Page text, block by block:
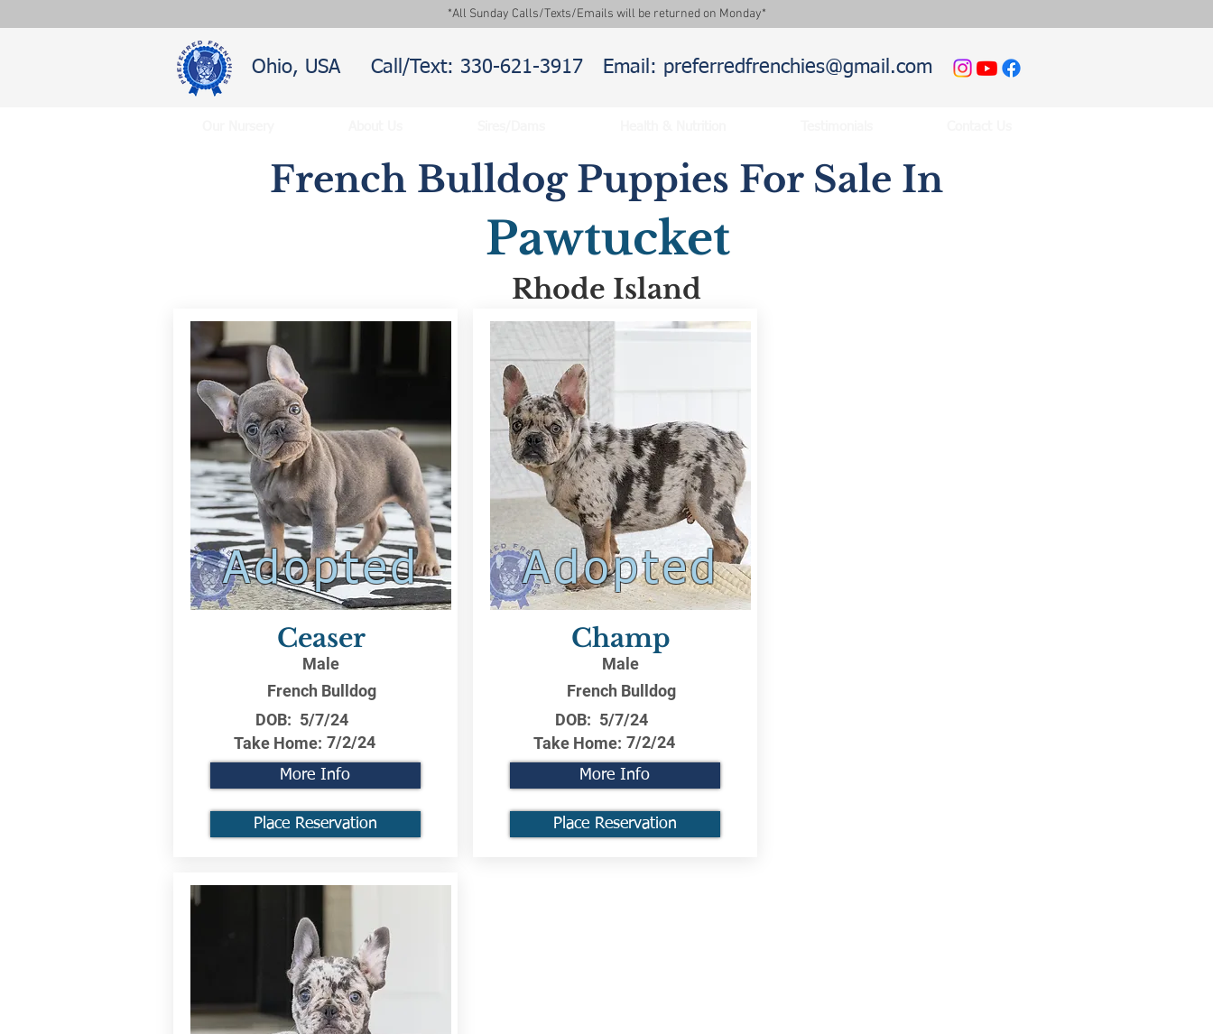
*All Sunday Calls/Texts/Emails will be returned on Monday*
Ohio, USA Call/Text: 330-621-3917 Email: preferredfrenchies@gmail.com
French Bulldog Puppies For Sale In
Pawtucket
Rhode Island
Adopted
Ceaser
Male
French Bulldog
DOB: 5/7/24
Take Home: 7/2/24
More Info
Place Reservation
Adopted
Champ
Male
French Bulldog
DOB: 5/7/24
Take Home: 7/2/24
More Info
Place Reservation